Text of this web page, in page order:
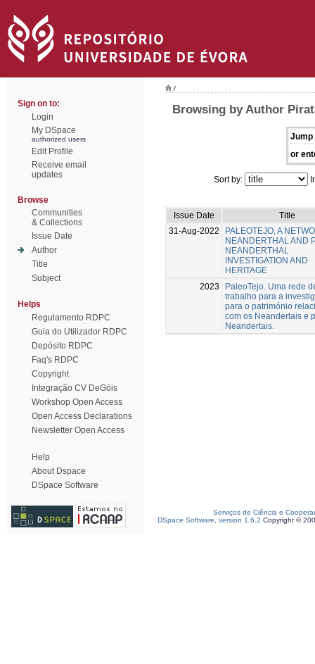
Sign on to:
Login
My DSpace
authorized users
Edit Profile
Receive email
updates
Browse
Communities
& Collections
Issue Date
Author
Title
Subject
Helps
Regulamento RDPC
Guia do Utilizador RDPC
Depósito RDPC
Faq's RDPC
Copyright
Integração CV DeGóis
Workshop Open Access
Open Access Declarations
Newsletter Open Access
Help
About Dspace
DSpace Software
/
Browsing by Author
Jump
or
Sort by:
Issue Date
Title
31-Aug-2022
PALEOTEJO, A
NEANDERTHAL AND
NEANDERTHAL
INVESTIGATION AND
HERITAGE
2023
PaleoTejo. Uma rede
trabalho para a
para o património
com os Neandertais e
Neandertais.
Serviços de Ciência e
DSpace Software, version 1.6.2 Copyright ©